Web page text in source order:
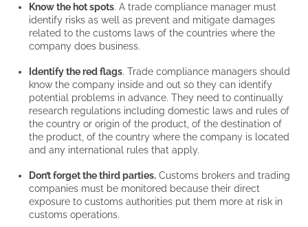
Know the hot spots. A trade compliance manager must
identify risks as well as prevent and mitigate damages
related to the customs laws of the countries where the
company does business.
Identify the red flags. Trade compliance managers should
know the company inside and out so they can identify
potential problems in advance. They need to continually
research regulations including domestic laws and rules of
the country or origin of the product, of the destination of
the product, of the country where the company is located
and any international rules that apply.
Don’t forget the third parties.Customs brokers and trading
companies must be monitored because their direct
exposure to customs authorities put them more at risk in
customs operations.